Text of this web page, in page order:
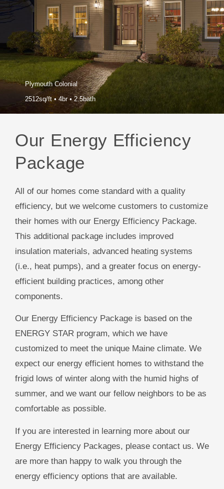
Plymouth Colonial
2512sq/ft • 4br• 2.5bath
Our Energy Efficiency
Package
All of our homes come standard with a quality
efficiency, but we welcome customers to customize
their homes with our Energy Efficiency Package.
This additional package includes improved
insulation materials, advanced heating systems
(i.e., heat pumps), and a greater focus on energy-
efficient building practices, among other
components.
Our Energy Efficiency Package is based on the
ENERGY STAR program, which we have
customized to meet the unique Maine climate. We
expect our energy efficient homes to withstand the
frigid lows of winter along with the humid highs of
summer, and we want our fellow neighbors to be as
comfortable as possible.
If you are interested in learning more about our
Energy Efficiency Packages, please contact us. We
are more than happy to walk you through the
energy efficiency options that are available.